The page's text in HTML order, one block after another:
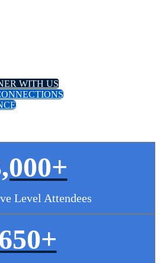
WITH US
Level Attendees